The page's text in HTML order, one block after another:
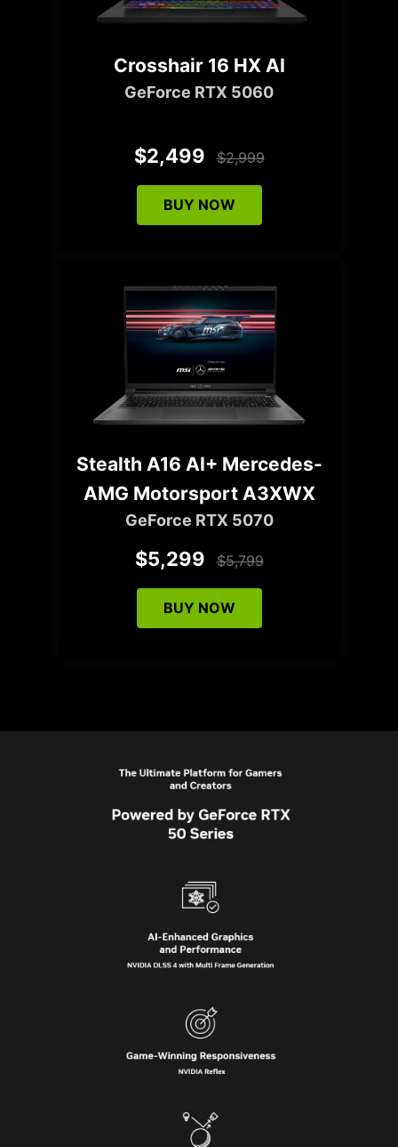
Crosshair 16 HX AI
GeForce RTX 5060
$2,499 $2,999
BUY NOW
Stealth A16 AI+ Mercedes-
AMG Motorsport A3XWX
GeForce RTX 5070
$5,299 $5,799
BUY NOW